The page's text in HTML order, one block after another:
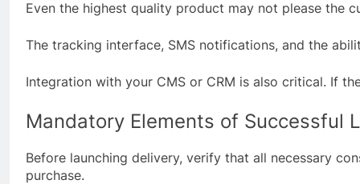
Even the highest quality product may not please the
The tracking interface, SMS notifications, and the
Integration with your CMS or CRM is also critical. If
Mandatory Elements of Successful
Before launching delivery, verify that all necessary
purchase.